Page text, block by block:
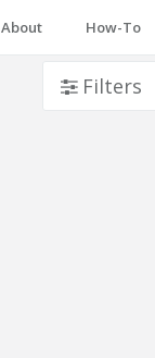
About How-To
Filters